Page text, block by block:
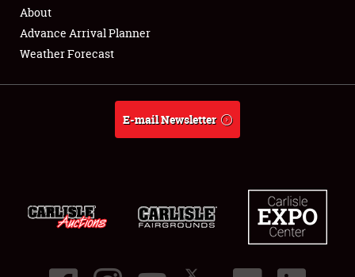
Full-Time Jobs
About
About
Advance Arrival Planner
Weather Forecast
E-mail Newsletter